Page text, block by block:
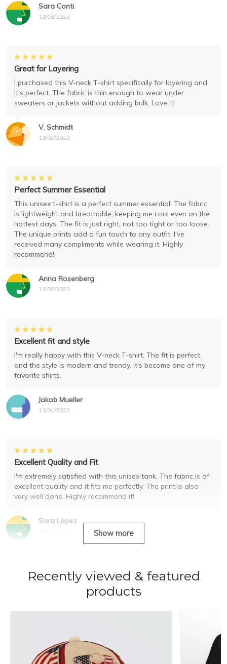
Sara Conti
11/03/2023
V. Schmidt
11/02/2023
Great for Layering
I purchased this V-neck T-shirt specifically for layering and
it's perfect. The fabric is thin enough to wear under
sweaters or jackets without adding bulk. Love it!
Anna Rosenberg
11/02/2023
Perfect Summer Essential
This unisex t-shirt is a perfect summer essential! The fabric
is lightweight and breathable, keeping me cool even on the
hottest days. The fit is just right, not too tight or too loose.
The unique prints add a fun touch to any outfit. I've
received many compliments while wearing it. Highly
recommend!
Jakob Mueller
11/01/2023
Excellent fit and style
I'm really happy with this V-neck T-shirt. The fit is perfect
and the style is modern and trendy. It's become one of my
favorite shirts.
Sara Lopez
Excellent Quality and Fit
I'm extremely satisfied with this unisex tank. The fabric is of
excellent quality and it fits me perfectly. The print is also
very well done. Highly recommend it!
Show more
Recently viewed & featured
products